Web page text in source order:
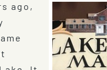
ago,